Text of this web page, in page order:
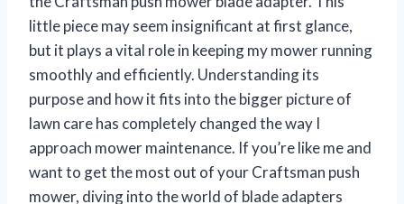
little piece may seem insignificant at first glance,
but it plays a vital role in keeping my mower running
smoothly and efficiently. Understanding its
purpose and how it fits into the bigger picture of
lawn care has completely changed the way I
approach mower maintenance. If you’re like me and
want to get the most out of your Craftsman push
mower, diving into the world of blade adapters